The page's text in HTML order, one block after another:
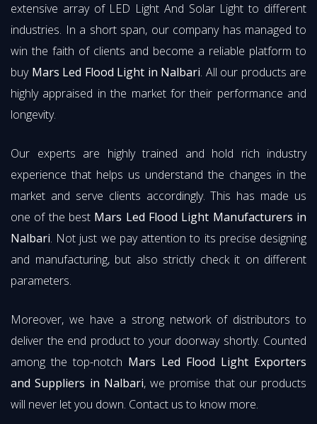
extensive array of LED Light And Solar Light to different
industries. In a short span, our company has managed to
win the faith of clients and become a reliable platform to
buy Mars Led Flood Light in Nalbari. All our products are
highly appraised in the market for their performance and
longevity.
Our experts are highly trained and hold rich industry
experience that helps us understand the changes in the
market and serve clients accordingly. This has made us
one of the best Mars Led Flood Light Manufacturers in
Nalbari. Not just we pay attention to its precise designing
and manufacturing, but also strictly check it on different
parameters.
Moreover, we have a strong network of distributors to
deliver the end product to your doorway shortly. Counted
among the top-notch Mars Led Flood Light Exporters
and Suppliers in Nalbari, we promise that our products
will never let you down. Contact us to know more.